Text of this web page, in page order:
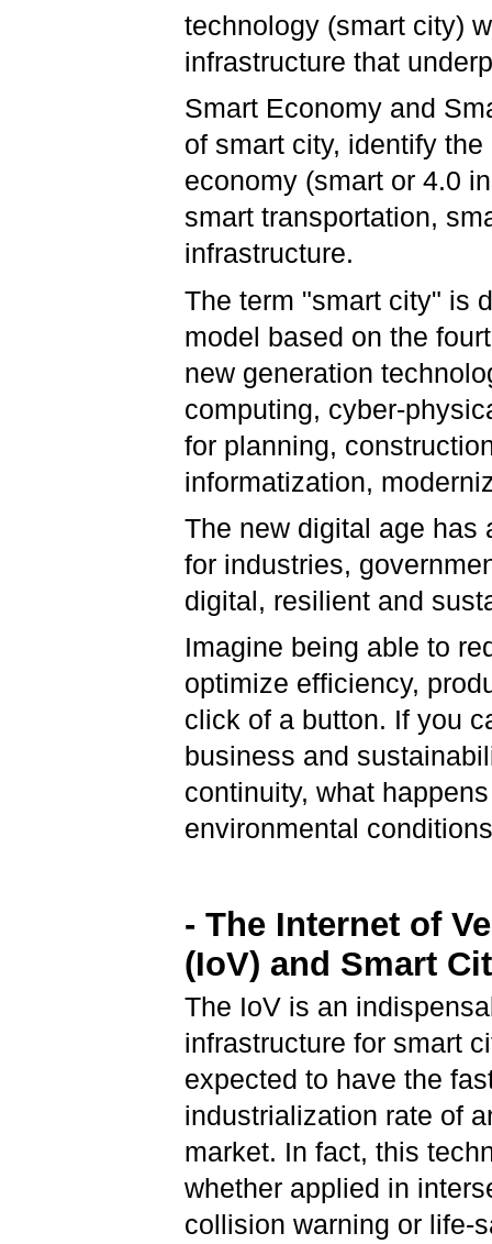
technology (smart city)
infrastructure that
Smart Economy and
of smart city, identify
economy (smart or 4.0
smart transportation,
infrastructure.
The term "smart city" is
model based on the
new generation
computing, cyber-
for planning,
informatization,
The new digital age has
for industries,
digital, resilient and
Imagine being able to
optimize efficiency,
click of a button. If you
business and
continuity, what
environmental
- The Internet of
(IoV) and Smart
The IoV is an
infrastructure for smart
expected to have the
industrialization rate of
market. In fact, this
whether applied in
collision warning or life-